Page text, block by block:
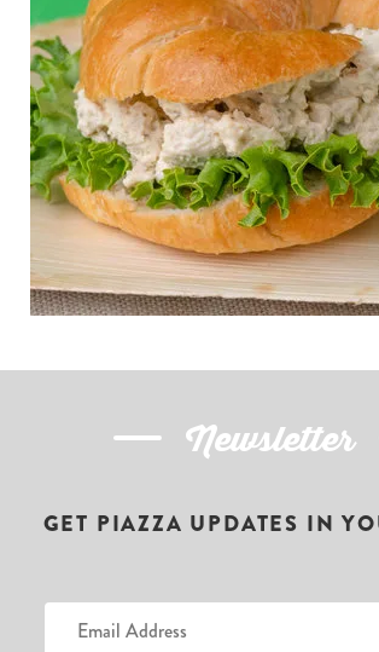
Newsletter
GET PIAZZA UPDATES IN